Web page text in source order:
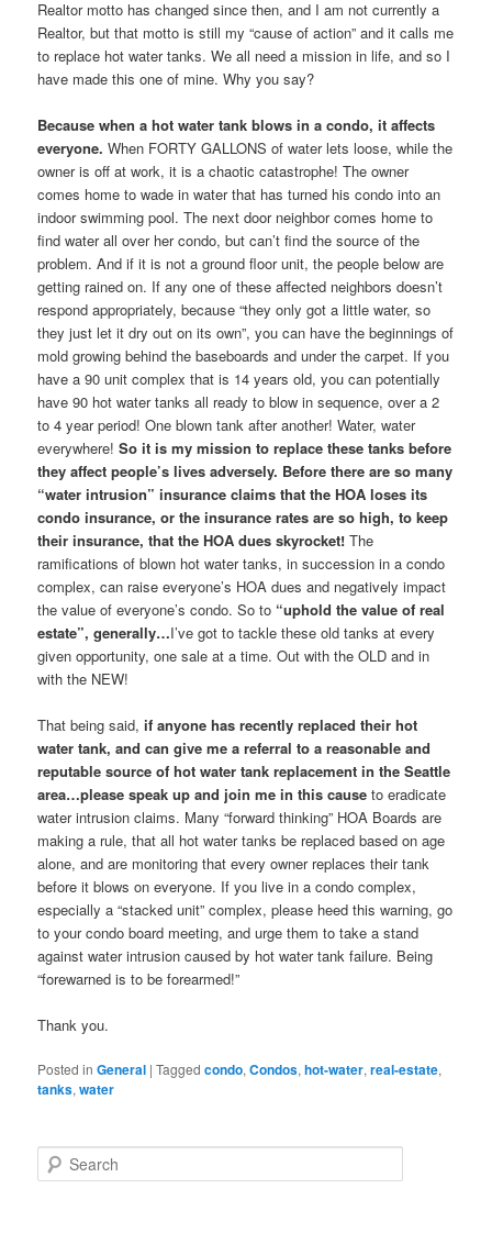
Realtor motto has changed since then, and I am not currently a
Realtor, but that motto is still my “cause of action” and it calls me
to replace hot water tanks. We all need a mission in life, and so I
have made this one of mine. Why you say?
Because when a hot water tank blows in a condo, it affects
everyone.When FORTY GALLONS of water lets loose, while the
owner is off at work, it is a chaotic catastrophe! The owner
comes home to wade in water that has turned his condo into an
indoor swimming pool. The next door neighbor comes home to
find water all over her condo, but can’t find the source of the
problem. And if it is not a ground floor unit, the people below are
getting rained on. If any one of these affected neighbors doesn’t
respond appropriately, because “they only got a little water, so
they just let it dry out on its own”, you can have the beginnings of
mold growing behind the baseboards and under the carpet. If you
have a 90 unit complex that is 14 years old, you can potentially
have 90 hot water tanks all ready to blow in sequence, over a 2
to 4 year period! One blown tank after another! Water, water
everywhere!So it is my mission to replace these tanks before
they affect people’s lives adversely. Before there are so many
“water intrusion” insurance claims that the HOA loses its
condo insurance, or the insurance rates are so high, to keep
their insurance, that the HOA dues skyrocket!The
ramifications of blown hot water tanks, in succession in a condo
complex, can raise everyone’s HOA dues and negatively impact
the value of everyone’s condo. So to “uphold the value of real
estate”, generally…I’ve got to tackle these old tanks at every
given opportunity, one sale at a time. Out with the OLD and in
with the NEW!
That being said,if anyone has recently replaced their hot
water tank, and can give me a referral to a reasonable and
reputable source of hot water tank replacement in the Seattle
area…please speak up and join me in this causeto eradicate
water intrusion claims. Many “forward thinking” HOA Boards are
making a rule, that all hot water tanks be replaced based on age
alone, and are monitoring that every owner replaces their tank
before it blows on everyone. If you live in a condo complex,
especially a “stacked unit” complex, please heed this warning, go
to your condo board meeting, and urge them to take a stand
against water intrusion caused by hot water tank failure. Being
“forewarned is to be forearmed!”
Thank you.
Posted in General |Tagged condo,Condos,hot-water,real-estate,
tanks,water
e